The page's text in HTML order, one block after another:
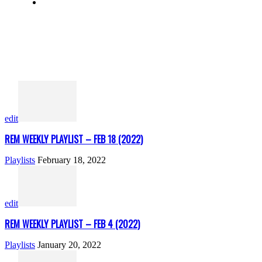
edit
REM WEEKLY PLAYLIST – FEB 18 (2022)
Playlists February 18, 2022
edit
REM WEEKLY PLAYLIST – FEB 4 (2022)
Playlists January 20, 2022